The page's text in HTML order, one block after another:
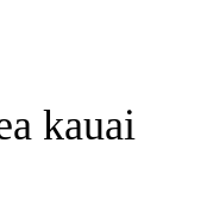
kauai